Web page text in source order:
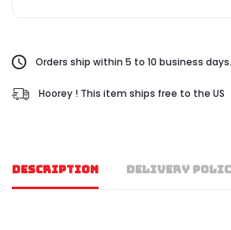
Orders ship within 5 to 10 business days.
Hoorey ! This item ships free to the US
DESCRIPTION DELIVERY